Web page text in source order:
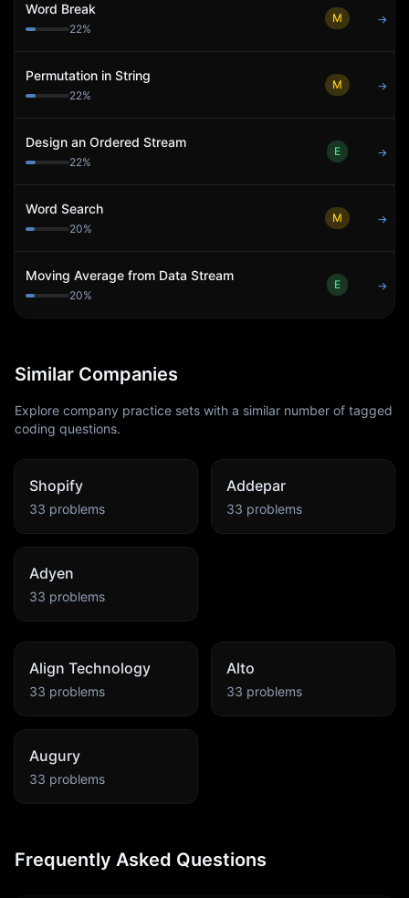
Word Break
22%
M →
Permutation in String
22%
M →
Design an Ordered Stream
22%
E →
Word Search
20%
M →
Moving Average from Data Stream
20%
E →
Similar Companies
Explore company practice sets with a similar number of tagged
coding questions.
Shopify
33 problems
Addepar
33 problems
Adyen
33 problems
Align Technology
33 problems
Alto
33 problems
Augury
33 problems
Frequently Asked Questions